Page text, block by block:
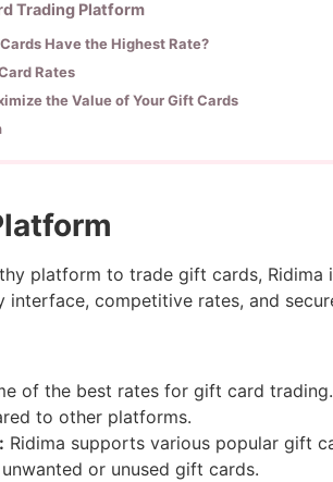
Trading Platform
Have the Highest Rate?
Rates
the Value of Your Gift Cards
platform to trade gift cards,
competitive rates, and
of the best rates for gift card
to other platforms.
Ridima supports various popular gift
or unused gift cards.